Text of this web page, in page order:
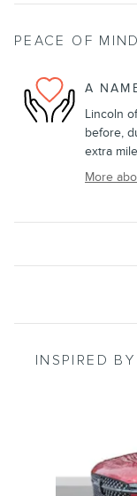
PEACE OF MIND
A
Lincoln
before,
extra
More
INSPIRED